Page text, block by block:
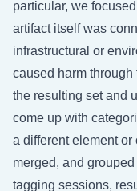
particular, we
artifact itself was
infrastructural or
caused harm through
the resulting set and
come up with
a different element or
merged, and
tagging sessions,